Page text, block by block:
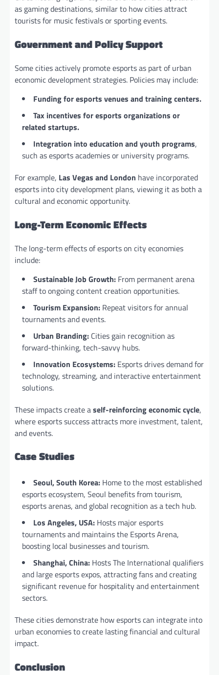
as gaming destinations, similar to how cities attract
tourists for music festivals or sporting events.
Government and Policy Support
Some cities actively promote esports as part of urban
economic development strategies. Policies may include:
Funding for esports venues and training centers.
Tax incentives for esports organizations or
related startups.
Integration into education and youth programs,
such as esports academies or university programs.
For example, Las Vegas and London have incorporated
esports into city development plans, viewing it as both a
cultural and economic opportunity.
Long-Term Economic Effects
The long-term effects of esports on city economies
include:
Sustainable Job Growth: From permanent arena
staff to ongoing content creation opportunities.
Tourism Expansion: Repeat visitors for annual
tournaments and events.
Urban Branding: Cities gain recognition as
forward-thinking, tech-savvy hubs.
Innovation Ecosystems: Esports drives demand for
technology, streaming, and interactive entertainment
solutions.
These impacts create aself-reinforcing economic cycle,
where esports success attracts more investment, talent,
and events.
Case Studies
Seoul, South Korea: Home to the most established
esports ecosystem, Seoul benefits from tourism,
esports arenas, and global recognition as a tech hub.
Los Angeles, USA: Hosts major esports
tournaments and maintains the Esports Arena,
boosting local businesses and tourism.
Shanghai, China: Hosts The International qualifiers
and large esports expos, attracting fans and creating
significant revenue for hospitality and entertainment
sectors.
These cities demonstrate how esports can integrate into
urban economies to create lasting financial and cultural
impact.
Conclusion